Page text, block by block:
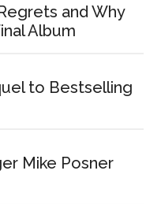
and Why
Album
to Bestselling
Mike Posner